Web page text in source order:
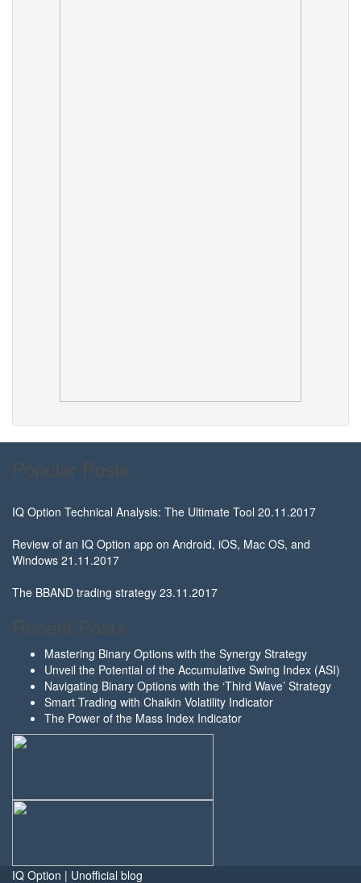
Popular Posts
IQ Option Technical Analysis: The Ultimate Tool 20.11.2017
Review of an IQ Option app on Android, iOS, Mac OS, and
Windows 21.11.2017
The BBAND trading strategy 23.11.2017
Recent Posts
Mastering Binary Options with the Synergy Strategy
Unveil the Potential of the Accumulative Swing Index (ASI)
Navigating Binary Options with the ‘Third Wave’ Strategy
Smart Trading with Chaikin Volatility Indicator
The Power of the Mass Index Indicator
IQ Option | Unofficial blog